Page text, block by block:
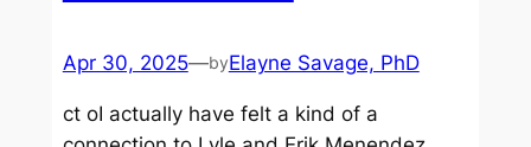
Apr 30, 2025—byElayne Savage, PhD
ct oI actually have felt a kind of a